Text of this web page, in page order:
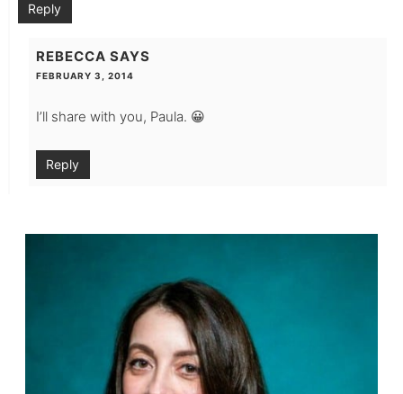
Reply
REBECCA SAYS
FEBRUARY 3, 2014
I’ll share with you, Paula. 😀
Reply